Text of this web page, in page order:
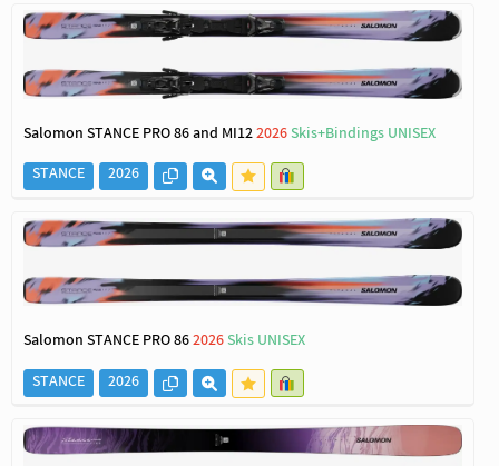
Salomon STANCE PRO 86 and MI122026Skis+Bindings UNISEX
STANCE
2026
Salomon STANCE PRO 862026Skis UNISEX
STANCE
2026